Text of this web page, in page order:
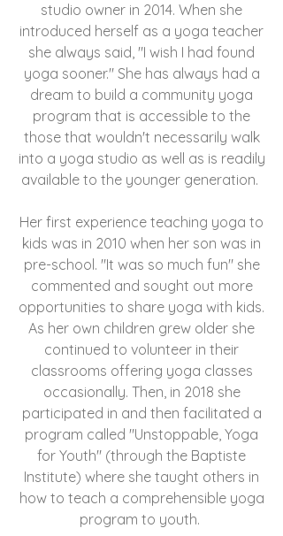
studio owner in 2014. When she
introduced herself as a yoga teacher
she always said, "I wish I had found
yoga sooner." She has always had a
dream to build a community yoga
program that is accessible to the
those that wouldn't necessarily walk
into a yoga studio as well as is readily
available to the younger generation.
Her first experience teaching yoga to
kids was in 2010 when her son was in
pre-school. "It was so much fun" she
commented and sought out more
opportunities to share yoga with kids.
As her own children grew older she
continued to volunteer in their
classrooms offering yoga classes
occasionally. Then, in 2018 she
participated in and then facilitated a
program called "Unstoppable, Yoga
for Youth" (through the Baptiste
Institute) where she taught others in
how to teach a comprehensible yoga
program to youth.